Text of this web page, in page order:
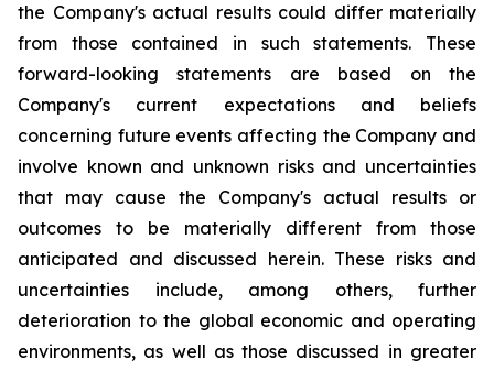
the Company's actual results could differ materially
from those contained in such statements. These
forward-looking statements are based on the
Company's current expectations and beliefs
concerning future events affecting the Company and
involve known and unknown risks and uncertainties
that may cause the Company's actual results or
outcomes to be materially different from those
anticipated and discussed herein. These risks and
uncertainties include, among others, further
deterioration to the global economic and operating
environments, as well as those discussed in greater